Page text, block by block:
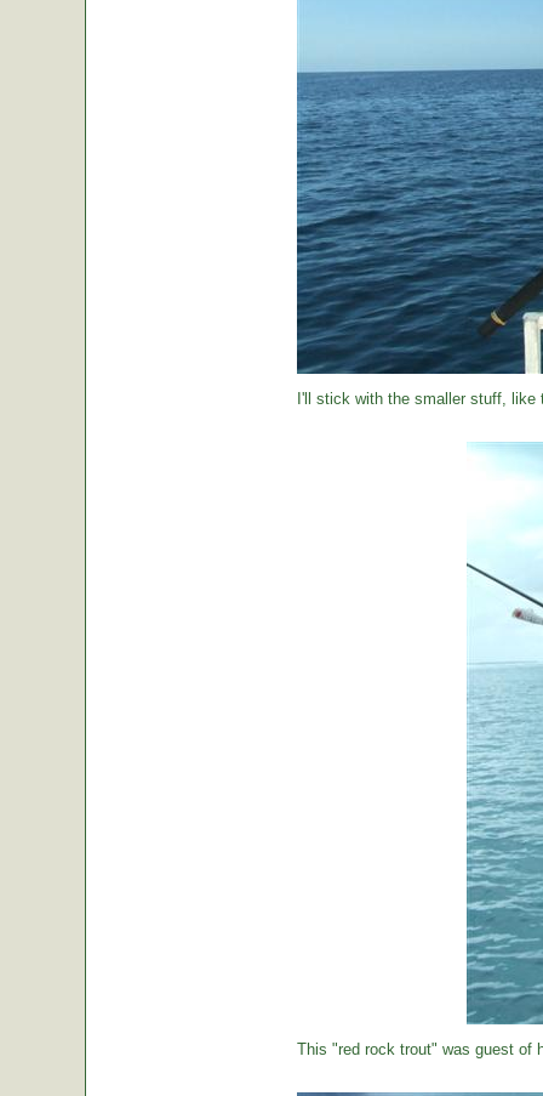
I'll stick with the smaller stuff, like
This "red rock trout" was guest of